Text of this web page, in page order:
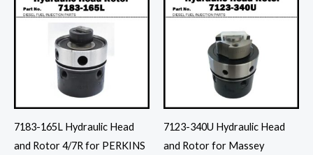
7183-165L Hydraulic Head
and Rotor 4/7R for PERKINS
7123-340U Hydraulic Head
and Rotor for Massey